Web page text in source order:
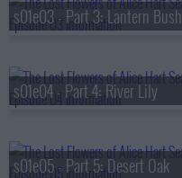
s01e03 - Part 3: Lantern Bush
s01e04 - Part 4: River Lily
s01e05 - Part 5: Desert Oak